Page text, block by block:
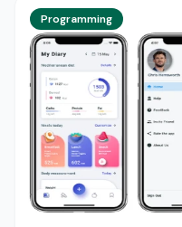
Programming Horizon
🎓 Courses we offer
💻 IT & Robotics
📖 Quran Classes
✍ How to Enroll
💰 Fees & Schedules